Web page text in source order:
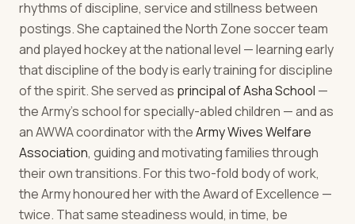
rhythms of discipline, service and stillness between
postings. She captained the North Zone soccer team
and played hockey at the national level — learning early
that discipline of the body is early training for discipline
of the spirit. She served as principal of Asha School —
the Army's school for specially-abled children — and as
an AWWA coordinator with theArmy Wives Welfare
Association, guiding and motivating families through
their own transitions. For this two-fold body of work,
the Army honoured her with the Award of Excellence —
twice. That same steadiness would, in time, be